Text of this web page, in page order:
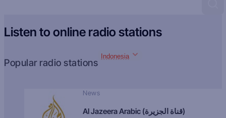
Listen to online radio stations
Popular radio stations
Indonesia
News
Al Jazeera Arabic (قناة الجزيرة)